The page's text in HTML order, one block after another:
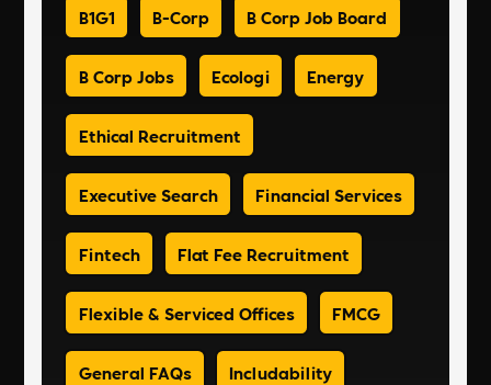
B1G1 B-Corp B Corp Job Board
B Corp Jobs Ecologi Energy
Ethical Recruitment
Executive Search Financial Services
Fintech Flat Fee Recruitment
Flexible & Serviced Offices FMCG
General FAQs Includability